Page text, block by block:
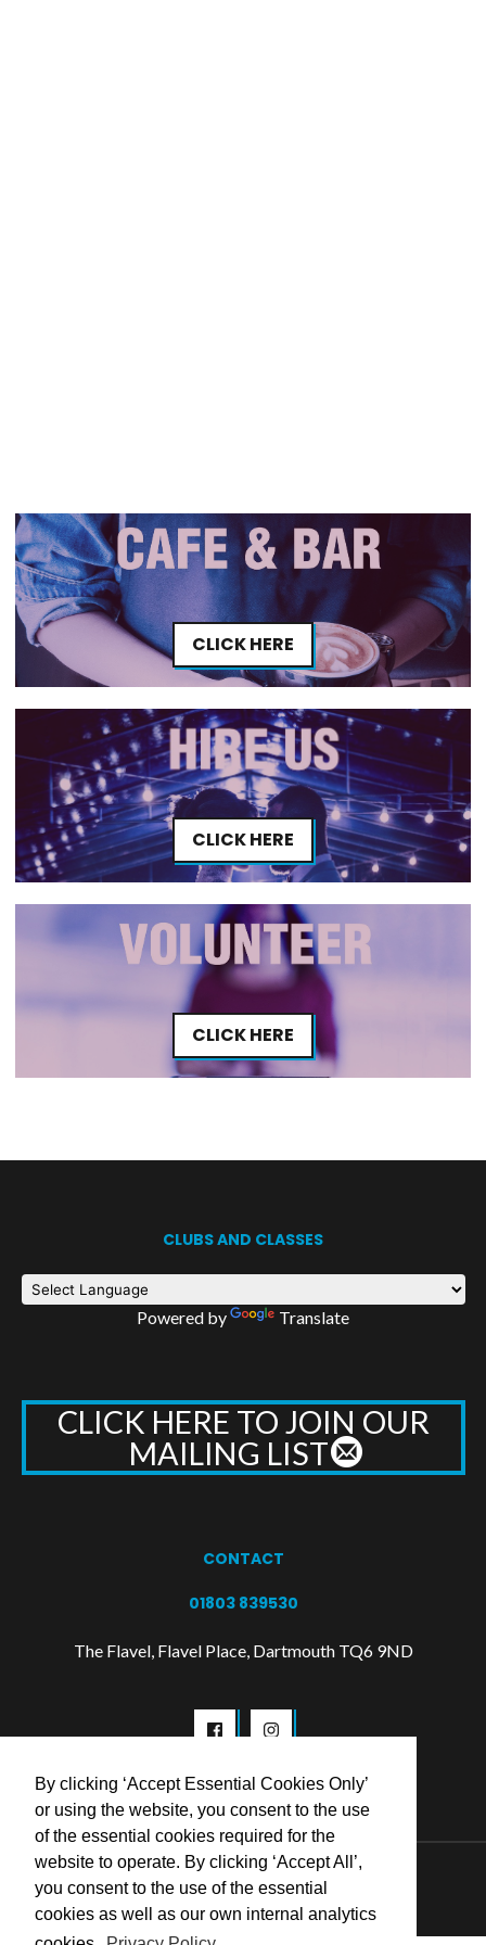
By clicking ‘Accept Essential Cookies Only’
or using the website, you consent to the use
of the essential cookies required for the
website to operate. By clicking ‘Accept All’,
you consent to the use of the essential
cookies as well as our own internal analytics
CLICK HERE
CLICK HERE
CLICK HERE
CLUBS AND CLASSES
Powered by Translate
CLICK HERE TO JOIN OUR
MAILING LIST
CONTACT
01803 839530
The Flavel, Flavel Place, Dartmouth TQ6 9ND
© 2026 Flavel Centre Trust